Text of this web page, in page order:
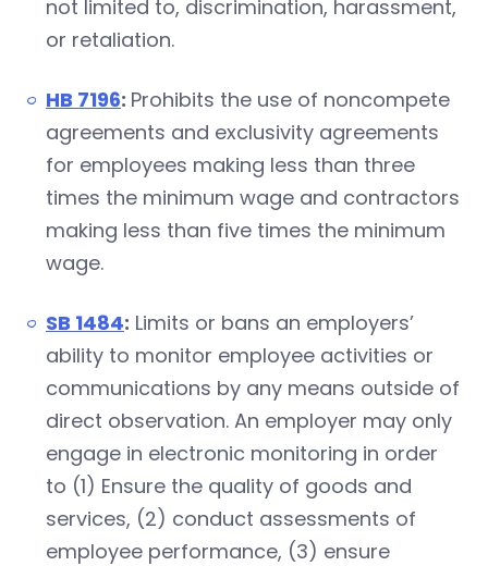
not limited to, discrimination, harassment,
or retaliation.
HB 7196: Prohibits the use of noncompete
agreements and exclusivity agreements
for employees making less than three
times the minimum wage and contractors
making less than five times the minimum
wage.
SB 1484: Limits or bans an employers’
ability to monitor employee activities or
communications by any means outside of
direct observation. An employer may only
engage in electronic monitoring in order
to (1) Ensure the quality of goods and
services, (2) conduct assessments of
employee performance, (3) ensure